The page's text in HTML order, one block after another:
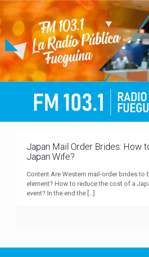
Japan Mail Order Brides: How
Japan Wife?
Content Are Western mail-order brides to
element? How to reduce the cost of a
event? In the end the […]